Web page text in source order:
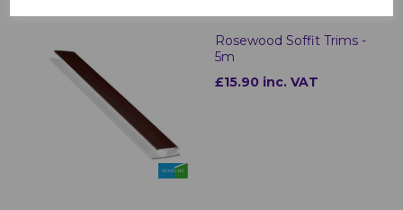
Rosewood Soffit Trims -
5m
£15.90 inc. VAT